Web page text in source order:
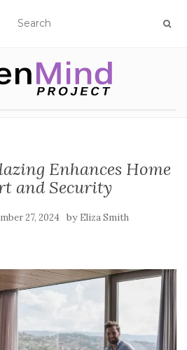
Enhances Home
and Security
27, 2024 by Eliza Smith